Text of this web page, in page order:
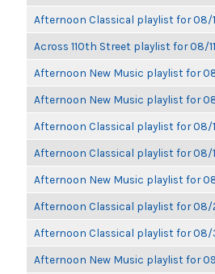
Afternoon Classical playlist for 08/
Across 110th Street playlist for 08/
Afternoon New Music playlist for
Afternoon New Music playlist for
Afternoon Classical playlist for 08/
Afternoon Classical playlist for 08/
Afternoon New Music playlist for
Afternoon Classical playlist for 08/
Afternoon Classical playlist for 08/
Afternoon New Music playlist for